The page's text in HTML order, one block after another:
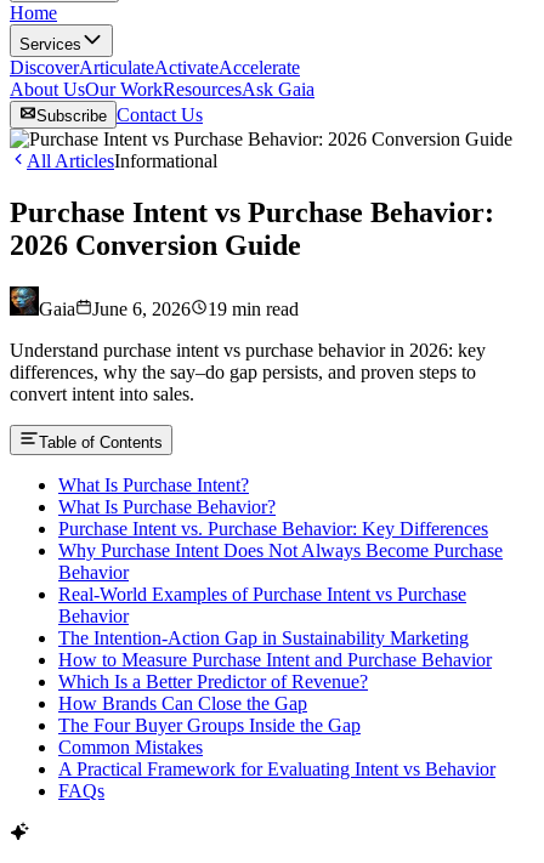
Home
Services
DiscoverArticulateActivateAccelerate
About UsOur WorkResourcesAsk Gaia
Subscribe Contact Us
All ArticlesInformational
Purchase Intent vs Purchase Behavior:
2026 Conversion Guide
Gaia June 6, 2026 19 min read
Understand purchase intent vs purchase behavior in 2026: key
differences, why the say–do gap persists, and proven steps to
convert intent into sales.
Table of Contents
What Is Purchase Intent?
What Is Purchase Behavior?
Purchase Intent vs. Purchase Behavior: Key Differences
Why Purchase Intent Does Not Always Become Purchase
Behavior
Real-World Examples of Purchase Intent vs Purchase
Behavior
The Intention-Action Gap in Sustainability Marketing
How to Measure Purchase Intent and Purchase Behavior
Which Is a Better Predictor of Revenue?
How Brands Can Close the Gap
The Four Buyer Groups Inside the Gap
Common Mistakes
A Practical Framework for Evaluating Intent vs Behavior
FAQs